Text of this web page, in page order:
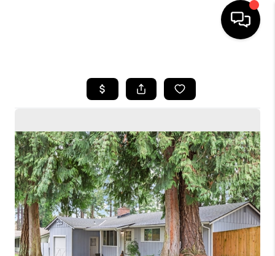
SEARCH LISTINGS
SELLING
FINANCING
HOME VALUE
WHO WE ARE